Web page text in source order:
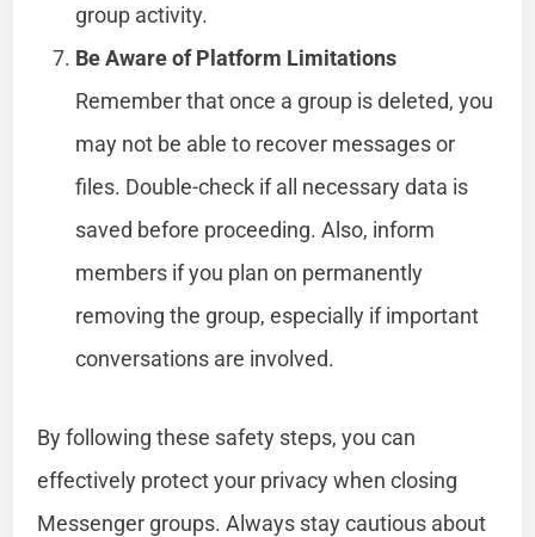
group activity.
Be Aware of Platform Limitations
Remember that once a group is deleted, you
may not be able to recover messages or
files. Double-check if all necessary data is
saved before proceeding. Also, inform
members if you plan on permanently
removing the group, especially if important
conversations are involved.
By following these safety steps, you can
effectively protect your privacy when closing
Messenger groups. Always stay cautious about